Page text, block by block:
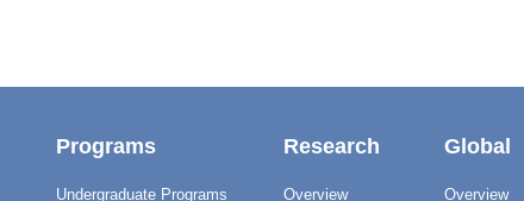
Programs
Undergraduate Programs
Research
Overview
Global
Overview